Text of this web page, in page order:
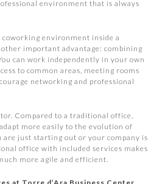
environment that is always
environment inside a
important advantage: combining
can work independently in your own
to common areas, meeting rooms
networking and professional
Compared to a traditional office,
more easily to the evolution of
are just starting out or your company is
office with included services makes
more agile and efficient.